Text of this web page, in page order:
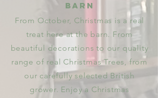
barn
From October, Christmas is a real
treat here at the barn. From
beautiful decorations to our quality
range of real Christmas Trees, from
our carefully selected British
grower. Enjoy a Christmas